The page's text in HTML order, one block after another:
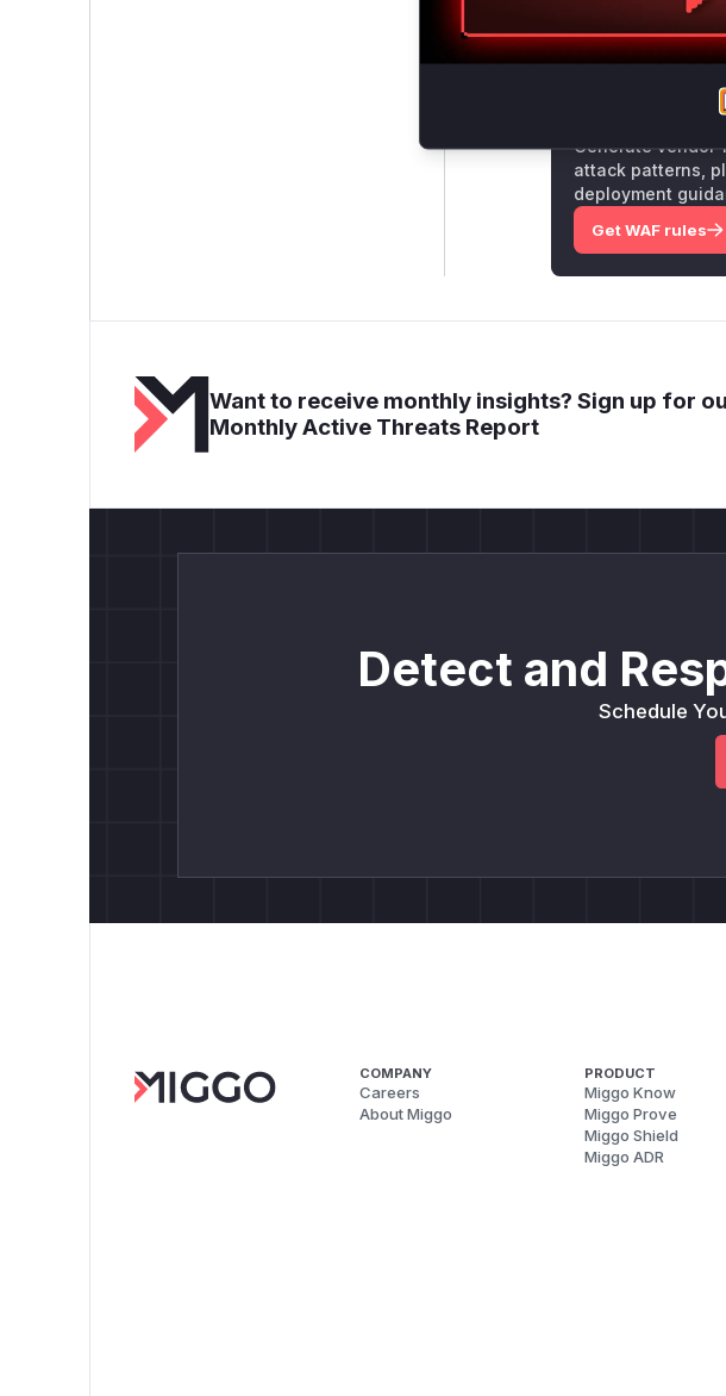
Only Mi**o
Unlock
Generate
attack patterns,
deployment
Get WAF rules
Want to receive monthly insights? Sign up for
Monthly Active Threats Report
Detect and
Schedule
COMPANY
Careers
About Miggo
PRODUCT
Miggo Know
Miggo Prove
Miggo Shield
Miggo ADR